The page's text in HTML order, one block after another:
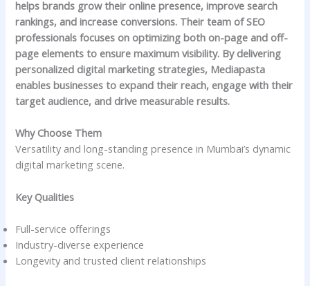
helps brands grow their online presence, improve search
rankings, and increase conversions. Their team of SEO
professionals focuses on optimizing both on-page and off-
page elements to ensure maximum visibility. By delivering
personalized digital marketing strategies, Mediapasta
enables businesses to expand their reach, engage with their
target audience, and drive measurable results.
Why Choose Them
Versatility and long-standing presence in Mumbai’s dynamic
digital marketing scene.
Key Qualities
Full-service offerings
Industry-diverse experience
Longevity and trusted client relationships